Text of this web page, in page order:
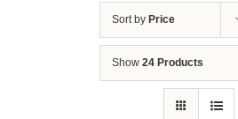
Sort by Price
Show 24 Products